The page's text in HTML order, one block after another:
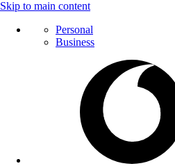
Skip to main content
Personal
Business